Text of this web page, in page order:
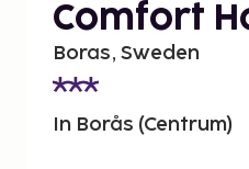
Comfort
Boras, Sweden
In Borås (Centrum)